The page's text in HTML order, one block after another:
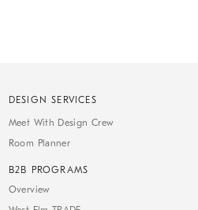
DESIGN SERVICES
Meet With Design Crew
Room Planner
B2B PROGRAMS
Overview